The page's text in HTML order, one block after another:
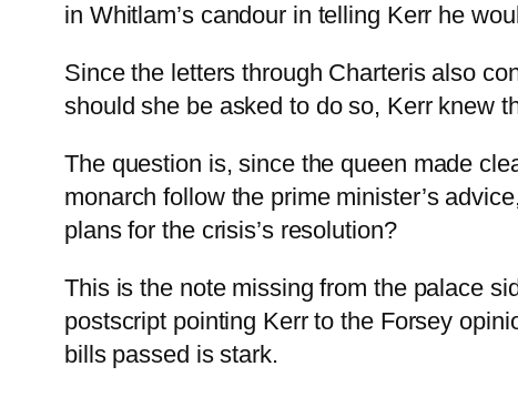
in Whitlam’s candour in telling Kerr he
Since the letters through Charteris also
should she be asked to do so, Kerr knew
The question is, since the queen made
monarch follow the prime minister’s
plans for the crisis’s resolution?
This is the note missing from the palace
postscript pointing Kerr to the Forsey
bills passed is stark.